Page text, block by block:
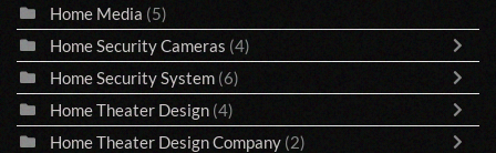
Home Media (5)
Home Security Cameras (4)
Home Security System (6)
Home Theater Design (4)
Home Theater Design Company (2)